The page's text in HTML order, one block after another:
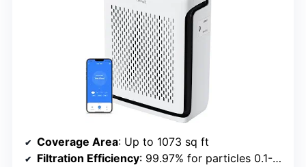
Coverage Area: Up to 1073 sq ft
Filtration Efficiency: 99.97% for particles 0.1-0.3μm